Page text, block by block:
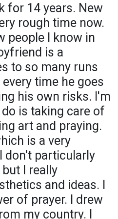
for 14 years. New
rough time now.
people I know in
is a
to so many runs
time he goes
his own risks. I'm
is taking care of
art and praying.
is a very
don't particularly
I really
and ideas. I
of prayer. I drew
my country. I